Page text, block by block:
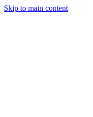
Skip to main content